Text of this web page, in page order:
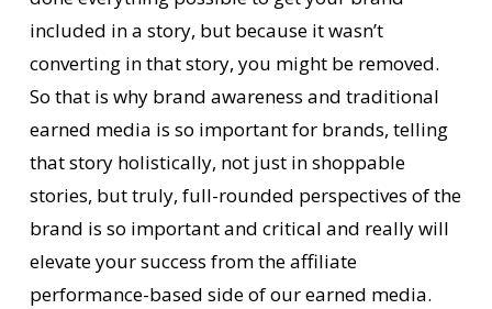
included in a story, but because it wasn’t
converting in that story, you might be removed.
So that is why brand awareness and traditional
earned media is so important for brands, telling
that story holistically, not just in shoppable
stories, but truly, full-rounded perspectives of the
brand is so important and critical and really will
elevate your success from the affiliate
performance-based side of our earned media.